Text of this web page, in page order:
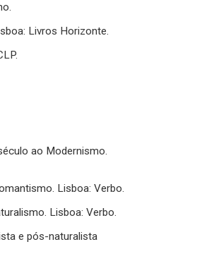
Livros Horizonte.
ao Modernismo.
Lisboa: Verbo.
Lisboa: Verbo.
e pós-naturalista